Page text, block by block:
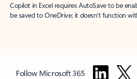
Copilot in Excel requires AutoSave to be
be saved to OneDrive; it doesn't function
Follow Microsoft 365